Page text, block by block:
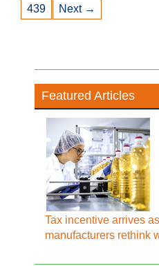
439
Next →
Featured Articles
Tax incentive arrives
manufacturers rethink